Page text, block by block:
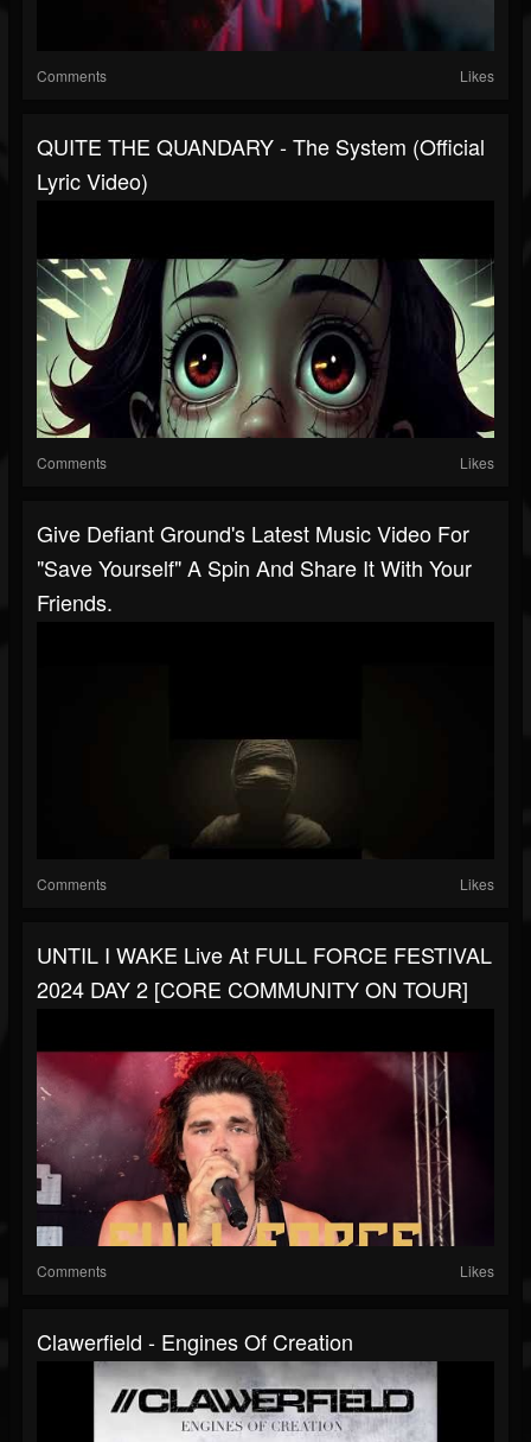
Comments Likes
QUITE THE QUANDARY - The System (Official
Lyric Video)
Comments Likes
Give Defiant Ground's Latest Music Video For
"Save Yourself" A Spin And Share It With Your
Friends.
Comments Likes
UNTIL I WAKE Live At FULL FORCE FESTIVAL
2024 DAY 2 [CORE COMMUNITY ON TOUR]
Comments Likes
Clawerfield - Engines Of Creation